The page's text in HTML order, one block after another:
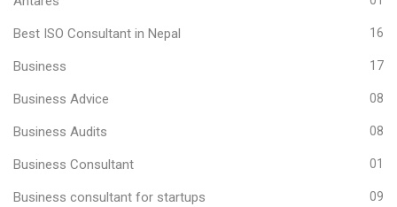
Best ISO Consultant in Nepal 16
Business 17
Business Advice 08
Business Audits 08
Business Consultant 01
Business consultant for startups 09